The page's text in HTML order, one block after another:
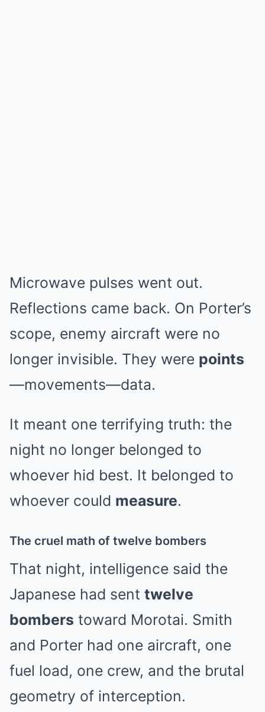
Microwave pulses went out.
Reflections came back. On Porter’s
scope, enemy aircraft were no
longer invisible. They were points
—movements—data.
It meant one terrifying truth: the
night no longer belonged to
whoever hid best. It belonged to
whoever could measure.
The cruel math of twelve bombers
That night, intelligence said the
Japanese had sent twelve
bombers toward Morotai. Smith
and Porter had one aircraft, one
fuel load, one crew, and the brutal
geometry of interception.